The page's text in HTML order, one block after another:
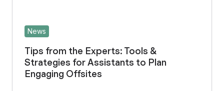
News
Tips from the Experts: Tools &
Strategies for Assistants to Plan
Engaging Offsites